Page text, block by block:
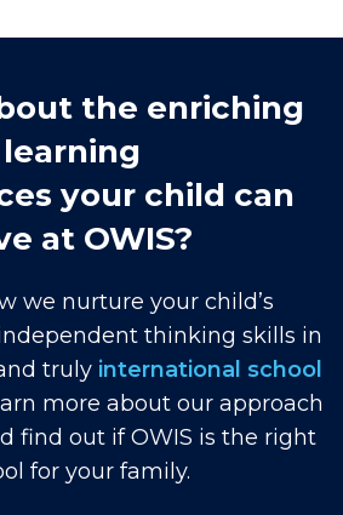
the enriching
learning
your child can
at OWIS?
we nurture your child’s
thinking skills in
truly international school
more about our approach
find out if OWIS is the right
for your family.